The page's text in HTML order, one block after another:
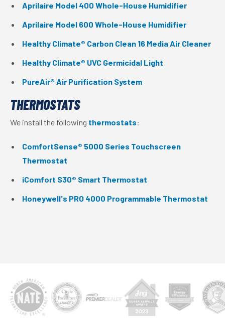
Aprilaire Model 400 Whole-House Humidifier
Aprilaire Model 600 Whole-House Humidifier
Healthy Climate® Carbon Clean 16 Media Air Cleaner
Healthy Climate® UVC Germicidal Light
PureAir® Air Purification System
THERMOSTATS
We install the following thermostats:
ComfortSense® 5000 Series Touchscreen
Thermostat
iComfort S30® Smart Thermostat
Honeywell's PRO 4000 Programmable Thermostat